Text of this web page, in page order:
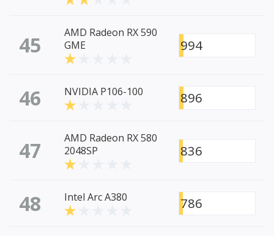
45
AMD Radeon RX 590
GME
994
46 NVIDIA P106-100 896
47
AMD Radeon RX 580
2048SP
836
48 Intel Arc A380 786